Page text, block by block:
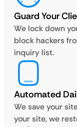
Guard Your
We lock down
block hackers
inquiry list.
Automated
We save your
your site, we